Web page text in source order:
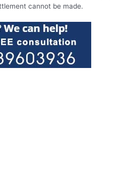
cannot be made.